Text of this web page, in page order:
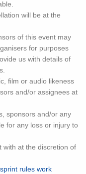
will be at the
of this event may
for purposes
us with details of
film or audio likeness
and/or assignees at
sponsors and/or any
for any loss or injury to
with at the discretion of
rules work